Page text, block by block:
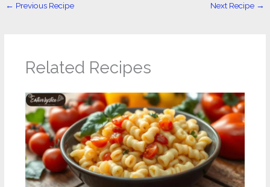
← Previous Recipe Next Recipe →
Related Recipes